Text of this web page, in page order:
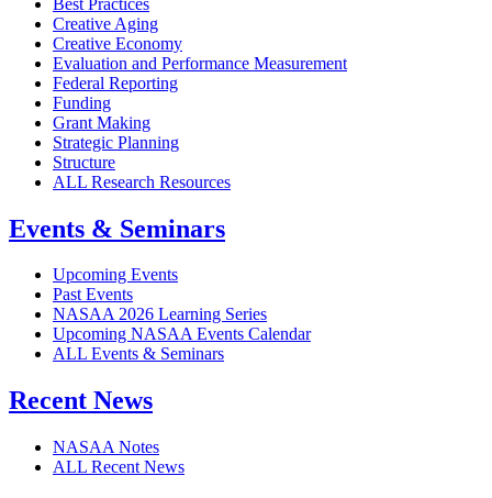
Creative Aging
Creative Economy
Evaluation and Performance Measurement
Federal Reporting
Funding
Grant Making
Strategic Planning
Structure
ALL Research Resources
Events & Seminars
Upcoming Events
Past Events
NASAA 2026 Learning Series
Upcoming NASAA Events Calendar
ALL Events & Seminars
Recent News
NASAA Notes
ALL Recent News